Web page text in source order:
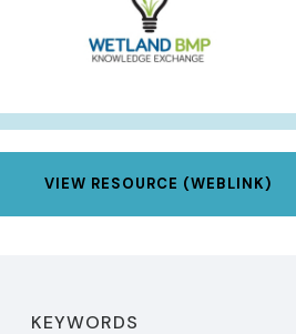
VIEW RESOURCE (WEBLINK)
KEYWORDS